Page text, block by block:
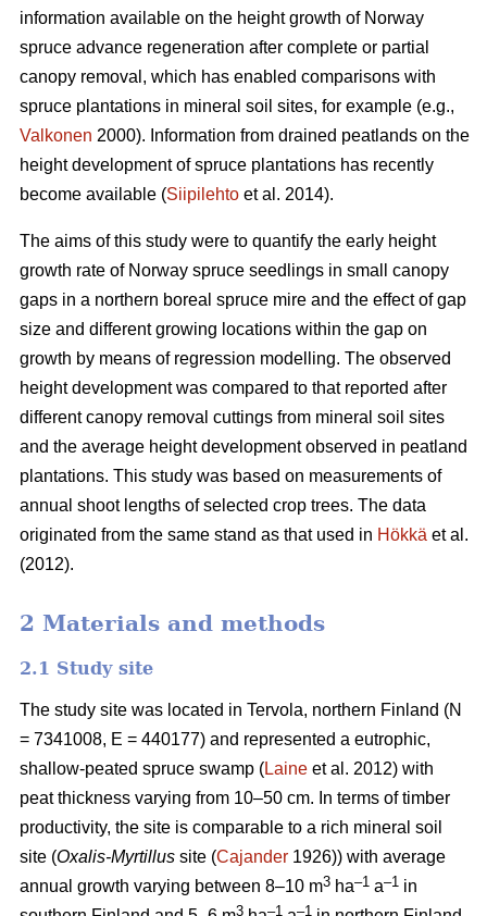
information available on the height growth of Norway
spruce advance regeneration after complete or partial
canopy removal, which has enabled comparisons with
spruce plantations in mineral soil sites, for example (e.g.,
Valkonen 2000). Information from drained peatlands on the
height development of spruce plantations has recently
become available (Siipilehto et al. 2014).
The aims of this study were to quantify the early height
growth rate of Norway spruce seedlings in small canopy
gaps in a northern boreal spruce mire and the effect of gap
size and different growing locations within the gap on
growth by means of regression modelling. The observed
height development was compared to that reported after
different canopy removal cuttings from mineral soil sites
and the average height development observed in peatland
plantations. This study was based on measurements of
annual shoot lengths of selected crop trees. The data
originated from the same stand as that used in Hökkä et al.
(2012).
2 Materials and methods
2.1 Study site
The study site was located in Tervola, northern Finland (N
= 7341008, E = 440177) and represented a eutrophic,
shallow-peated spruce swamp (Laine et al. 2012) with
peat thickness varying from 10–50 cm. In terms of timber
productivity, the site is comparable to a rich mineral soil
site (Oxalis-Myrtillus site (Cajander 1926)) with average
annual growth varying between 8–10 m3 ha–1 a–1 in
3 –1 –1